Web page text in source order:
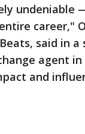
career,"
said in
agent in
and